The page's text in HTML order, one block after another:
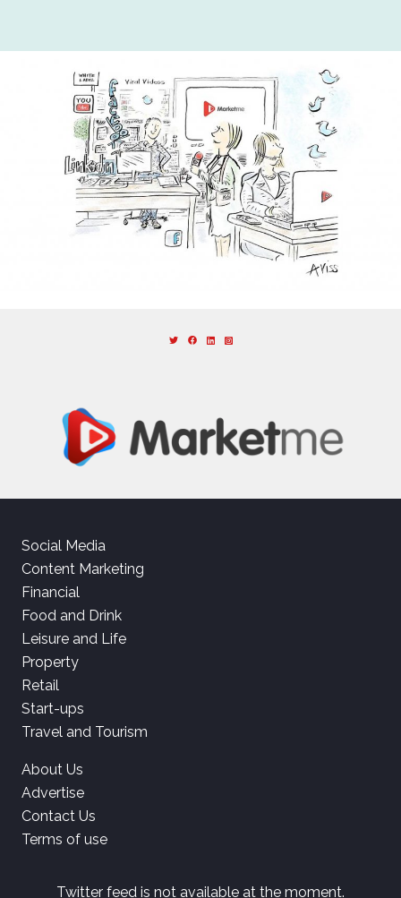
Social Media
Content Marketing
Financial
Food and Drink
Leisure and Life
Property
Retail
Start-ups
Travel and Tourism
About Us
Advertise
Contact Us
Terms of use
Twitter feed is not available at the moment.